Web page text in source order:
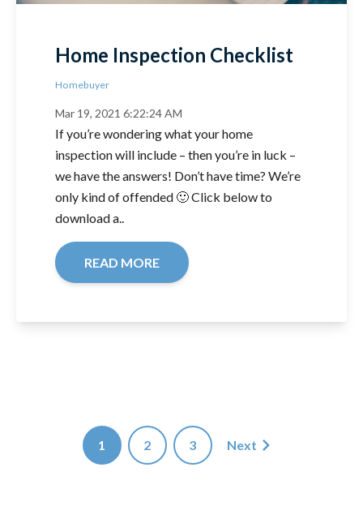
Home Inspection Checklist
Homebuyer
Mar 19, 2021 6:22:24 AM
If you’re wondering what your home
inspection will include – then you’re in luck –
we have the answers! Don’t have time? We’re
only kind of offended 🙂 Click below to
download a..
READ MORE
1 2 3 Next